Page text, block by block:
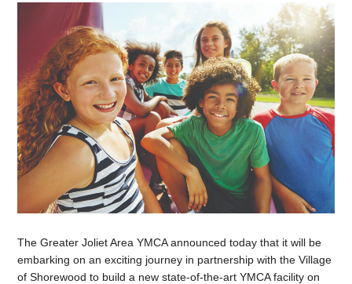
The Greater Joliet Area YMCA announced today that it will be
embarking on an exciting journey in partnership with the Village
of Shorewood to build a new state-of-the-art YMCA facility on